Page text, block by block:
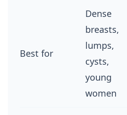
Best for
Dense
breasts,
lumps,
cysts,
young
women